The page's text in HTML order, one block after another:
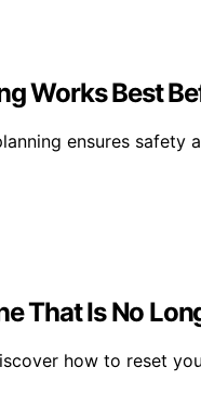
Works Best
ensures safety
That Is No
how to reset